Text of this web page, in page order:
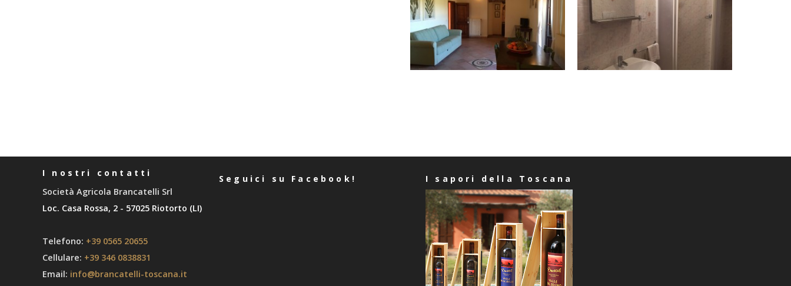
I nostri contatti
Società Agricola Brancatelli Srl
Loc. Casa Rossa, 2 - 57025 Riotorto (LI)
Telefono: +39 0565 20655
Cellulare: +39 346 0838831
Email: info@brancatelli-toscana.it
Seguici su Facebook! I sapori della Toscana